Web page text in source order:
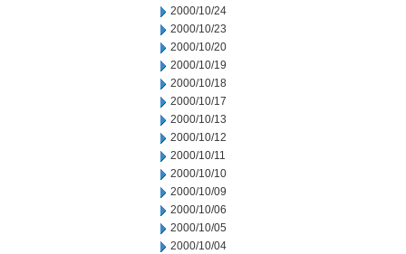
2000/10/24
2000/10/23
2000/10/20
2000/10/19
2000/10/18
2000/10/17
2000/10/13
2000/10/12
2000/10/11
2000/10/10
2000/10/09
2000/10/06
2000/10/05
2000/10/04